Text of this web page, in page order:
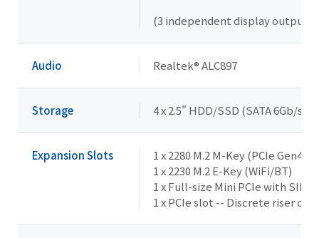
(3 independent display outputs)
Audio Realtek® ALC897
Storage 4 x 2.5" HDD/SSD (SATA 6Gb/s)
Expansion Slots
1 x 2280 M.2 M-Key (PCIe Gen4x4)
1 x 2230 M.2 E-Key (WiFi/BT)
1 x Full-size Mini PCIe with SIM
1 x PCIe slot -- Discrete riser